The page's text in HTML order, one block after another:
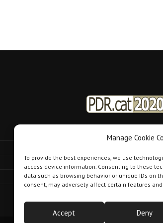
Manage Cookie
To provide the best experiences, we use
access device information. Consenting to these
data such as browsing behavior or unique IDs on
consent, may adversely affect certain features
Accept Deny